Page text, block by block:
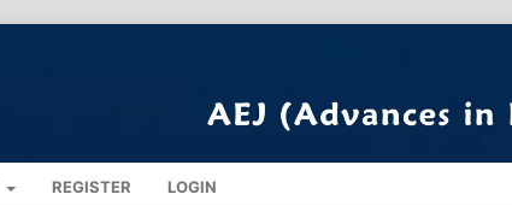
REGISTER LOGIN